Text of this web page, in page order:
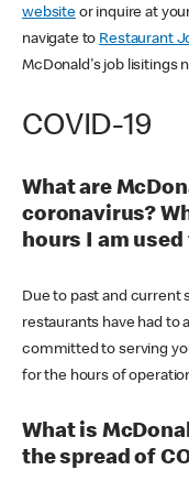
websiteor inquire at
navigate to Restaurant
McDonald's job lisitings
COVID-19
What are
coronavirus?
hours I am used
Due to past and current
restaurants have had to
committed to serving
for the hours of
What is
the spread of